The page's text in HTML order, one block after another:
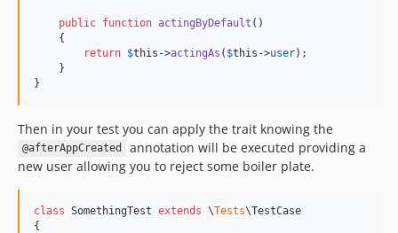
public function actingByDefault ()
    {
return $this ->actingAs ( $this ->user);
    }
}
Then in your test you can apply the trait knowing the
@afterAppCreated
annotation will be executed providing a
new user allowing you to reject some boiler plate.
class SomethingTest extends \Tests\TestCase
{